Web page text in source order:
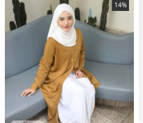
14%